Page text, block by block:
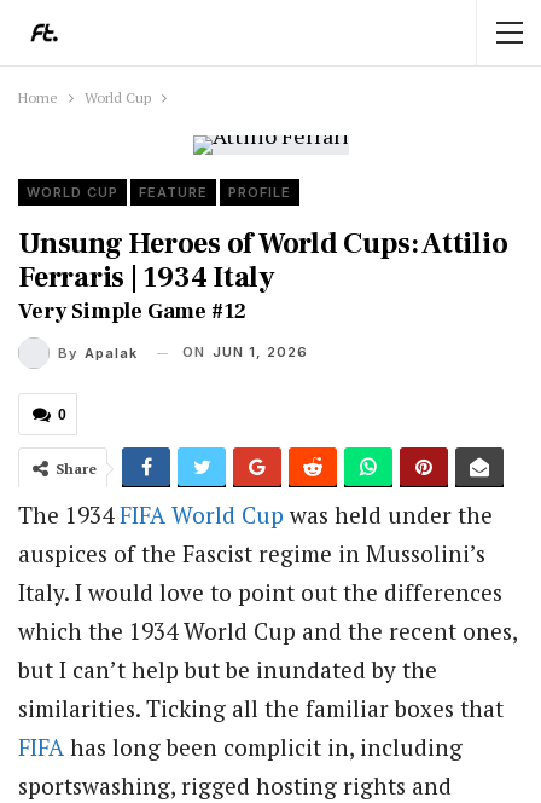
Home World Cup
WORLD CUP FEATURE PROFILE
Unsung Heroes of World Cups: Attilio
Ferraris | 1934 Italy
Very Simple Game #12
By Apalak ON JUN 1, 2026
0
Share
The 1934FIFA World Cup was held under the
auspices of the Fascist regime in Mussolini’s
Italy. I would love to point out the differences
which the 1934 World Cup and the recent ones,
but I can’t help but be inundated by the
similarities. Ticking all the familiar boxes that
FIFA has long been complicit in, including
sportswashing, rigged hosting rights and